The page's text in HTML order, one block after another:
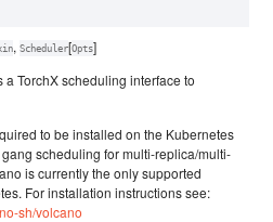
, Scheduler[Opts]
TorchX scheduling interface to
to be installed on the Kubernetes
scheduling for multi-replica/multi-
is currently the only supported
For installation instructions see:
sh/volcano